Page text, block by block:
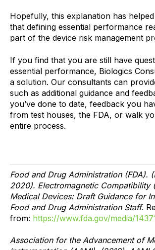
Hopefully, this explanation has
that defining essential performance
part of the device risk management
If you find that you are still have
essential performance, Biologics
a solution. Our consultants can
such as additional guidance and
you’ve done to date, feedback you
from test houses, the FDA, or walk
entire process.
Food and Drug Administration (FDA).
2020). Electromagnetic Compatibility
Medical Devices: Draft Guidance for
Food and Drug Administration Staff.
from: https://www.fda.gov/media/
Association for the Advancement of